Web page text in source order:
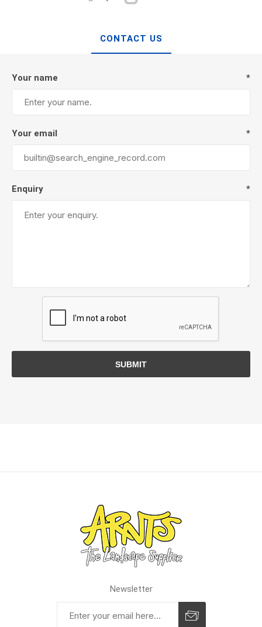
CONTACT US
Your name *
Your email *
Enquiry *
SUBMIT
Newsletter